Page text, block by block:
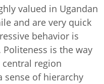
valued in Ugandan
and are very quick
behavior is
is the way
region
sense of hierarchy